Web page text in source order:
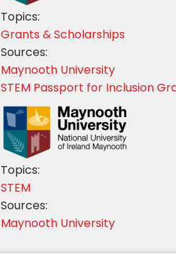
Topics:
Grants & Scholarships
Sources:
Maynooth University
STEM Passport for Inclusion
Topics:
STEM
Sources:
Maynooth University